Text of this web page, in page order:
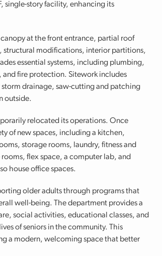
single-story facility, enhancing its
at the front entrance, partial roof
modifications, interior partitions,
essential systems, including plumbing,
fire protection. Sitework includes
drainage, saw-cutting and patching
outside.
relocated its operations. Once
of new spaces, including a kitchen,
storage rooms, laundry, fitness and
flex space, a computer lab, and
house office spaces.
older adults through programs that
well-being. The department provides a
social activities, educational classes, and
of seniors in the community. This
a modern, welcoming space that better